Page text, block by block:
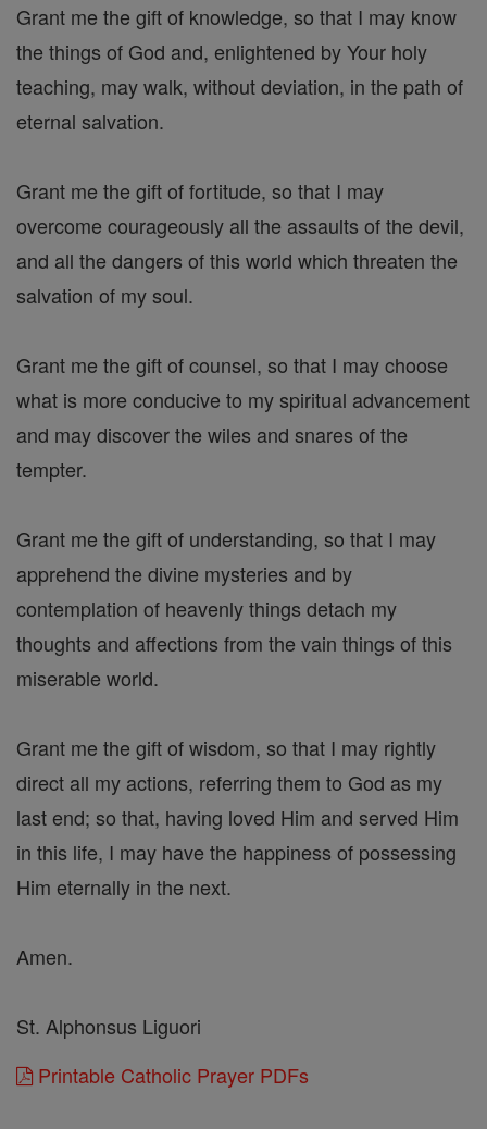
Grant me the gift of knowledge, so that I may know
the things of God and, enlightened by Your holy
teaching, may walk, without deviation, in the path of
eternal salvation.
Grant me the gift of fortitude, so that I may
overcome courageously all the assaults of the devil,
and all the dangers of this world which threaten the
salvation of my soul.
Grant me the gift of counsel, so that I may choose
what is more conducive to my spiritual advancement
and may discover the wiles and snares of the
tempter.
Grant me the gift of understanding, so that I may
apprehend the divine mysteries and by
contemplation of heavenly things detach my
thoughts and affections from the vain things of this
miserable world.
Grant me the gift of wisdom, so that I may rightly
direct all my actions, referring them to God as my
last end; so that, having loved Him and served Him
in this life, I may have the happiness of possessing
Him eternally in the next.
Amen.
St. Alphonsus Liguori
Printable Catholic Prayer PDFs